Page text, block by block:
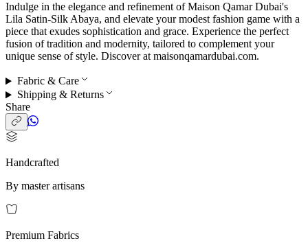
Indulge in the elegance and refinement of Maison Qamar Dubai's
Lila Satin-Silk Abaya, and elevate your modest fashion game with a
piece that exudes sophistication and grace. Experience the perfect
fusion of tradition and modernity, tailored to complement your
unique sense of style. Discover at maisonqamardubai.com.
Fabric & Care
Shipping & Returns
Share
Handcrafted
By master artisans
Premium Fabrics